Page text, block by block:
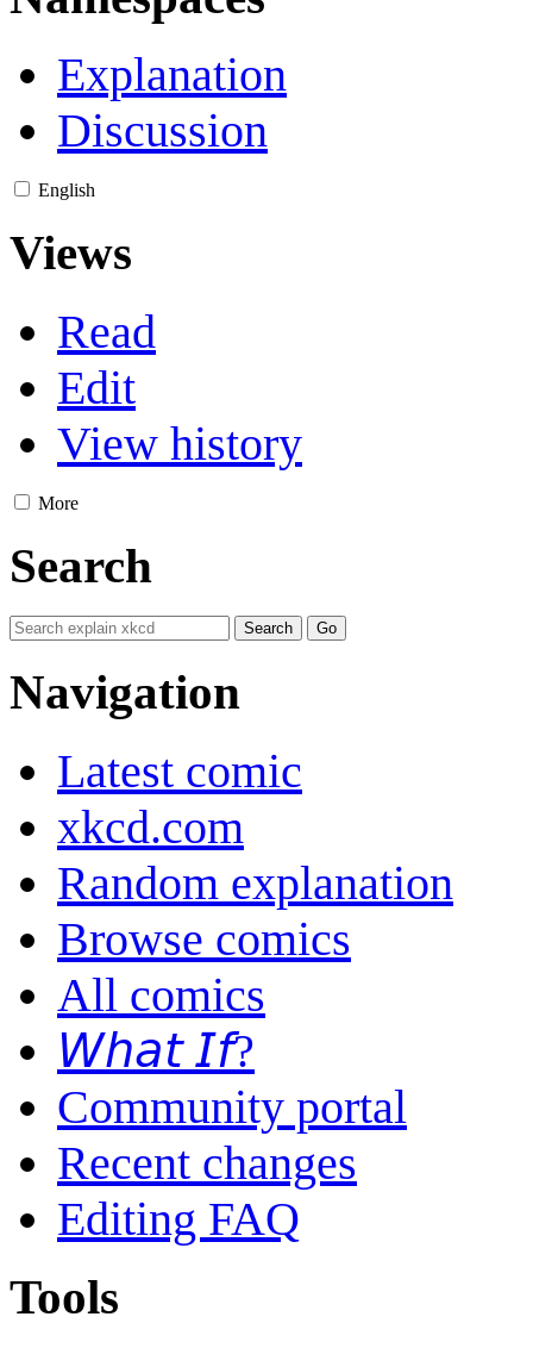
Explanation
Discussion
English
Views
Read
Edit
View history
More
Search
Navigation
Latest comic
xkcd.com
Random explanation
Browse comics
All comics
𝘞𝘩𝘢𝘵 𝘐𝘧?
Community portal
Recent changes
Editing FAQ
Tools